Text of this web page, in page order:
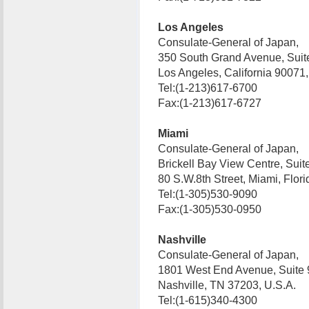
Los Angeles
Consulate-General of Japan,
350 South Grand Avenue,
Los Angeles, California
Tel:(1-213)617-6700
Fax:(1-213)617-6727
Miami
Consulate-General of Japan,
Brickell Bay View Centre,
80 S.W.8th Street, Miami,
Tel:(1-305)530-9090
Fax:(1-305)530-0950
Nashville
Consulate-General of Japan,
1801 West End Avenue, Suite
Nashville, TN 37203, U.S.A.
Tel:(1-615)340-4300